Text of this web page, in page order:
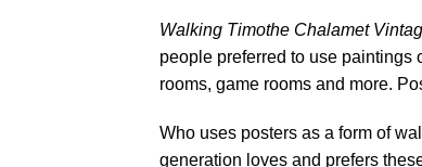
Walking Timothe Chalamet
people preferred to use paintings
rooms, game rooms and more.
Who uses posters as a form of
generation loves and prefers